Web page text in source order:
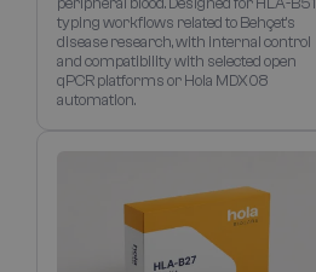
typing workflows related to Behçet’s
disease research, with internal control
and compatibility with selected open
qPCR platforms or Hola MDX08
automation.